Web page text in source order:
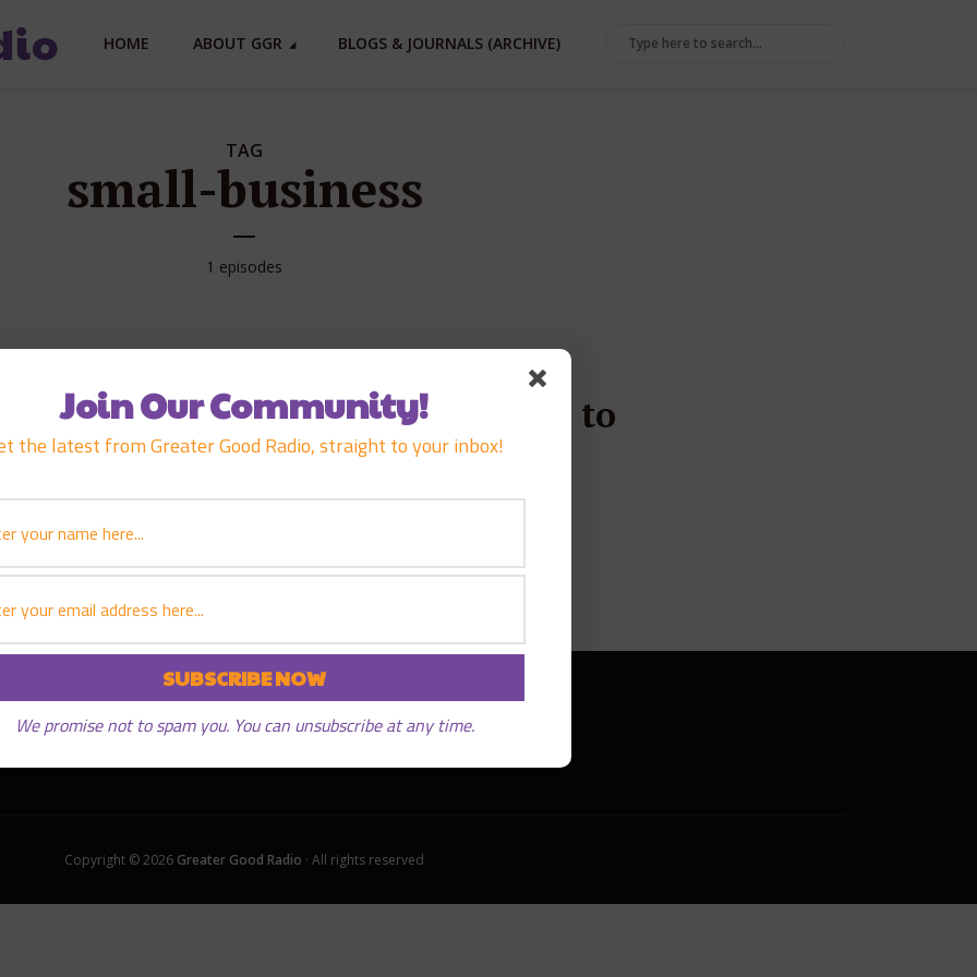
HOME ABOUT GGR BLOGS & JOURNALS (ARCHIVE)
TAG
small-business
1 episodes
Manini Marketing Go to
Grow Conference
Copyright © 2026 Greater Good Radio · All rights reserved
Join Our Community!
the latest from Greater Good Radio, straight to your inbox!
We promise not to spam you. You can unsubscribe at any time.